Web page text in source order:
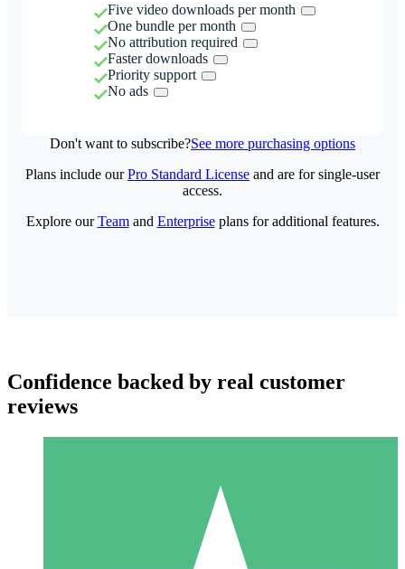
Five video downloads per month
One bundle per month
No attribution required
Faster downloads
Priority support
No ads
Don't want to subscribe?See more purchasing options
Individual Credit Packs
Plans include ourPro Standard License and are for single-user
access.
Explore ourTeamand Enterpriseplans for additional features.
Confidence backed by real customer
reviews